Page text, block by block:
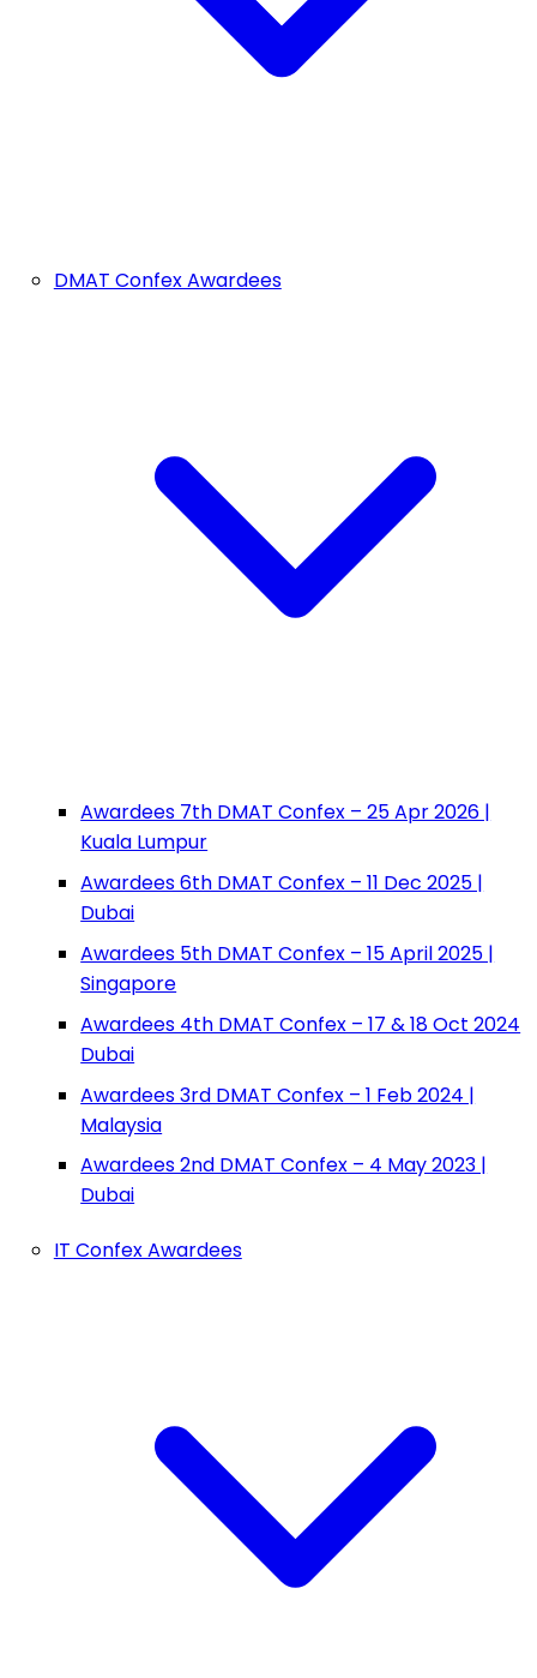
DMAT Confex Awardees
Awardees 7th DMAT Confex – 25 Apr 2026 |
Kuala Lumpur
Awardees 6th DMAT Confex – 11 Dec 2025 |
Dubai
Awardees 5th DMAT Confex – 15 April 2025 |
Singapore
Awardees 4th DMAT Confex – 17 & 18 Oct 2024
Dubai
Awardees 3rd DMAT Confex – 1 Feb 2024 |
Malaysia
Awardees 2nd DMAT Confex – 4 May 2023 |
Dubai
IT Confex Awardees